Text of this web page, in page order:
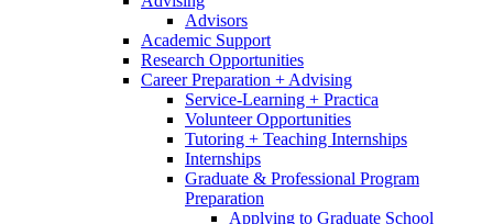
Advisors
Academic Support
Research Opportunities
Career Preparation + Advising
Service-Learning + Practica
Volunteer Opportunities
Tutoring + Teaching Internships
Internships
Graduate & Professional Program
Preparation
Applying to Graduate School